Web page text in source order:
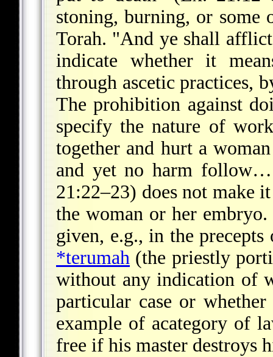
stoning, burning, or some
Torah. "And ye shall
indicate whether it
through ascetic practices,
The prohibition against
specify the nature of
together and hurt a
and yet no harm
21:22–23) does not make
the woman or her
given, e.g., in the
*terumah (the priestly
without any indication of
particular case or
example of acategory of
free if his master destroys